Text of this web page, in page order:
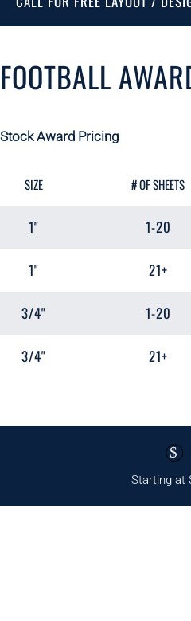
FOOTBALL
Stock Award Pricing
SIZE # OF SHEETS
1" 1-20
1" 21+
3/4" 1-20
3/4" 21+
$
Starting at